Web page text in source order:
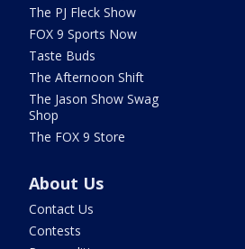
The PJ Fleck Show
FOX 9 Sports Now
Taste Buds
The Afternoon Shift
The Jason Show Swag
Shop
The FOX 9 Store
About Us
Contact Us
Contests